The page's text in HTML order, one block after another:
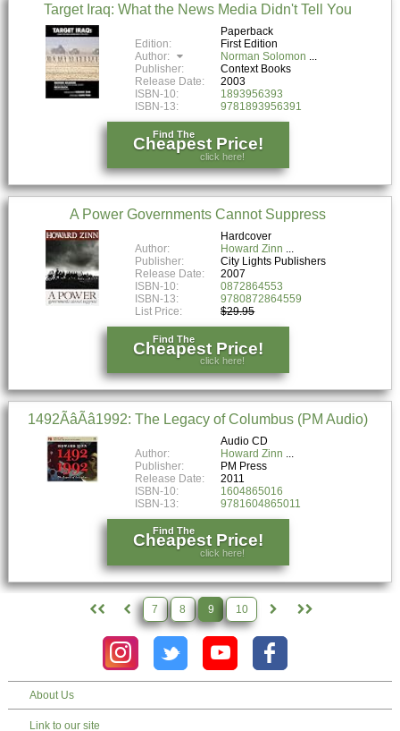
Target Iraq: What the News Media Didn't Tell You
Paperback
Edition:
First Edition
Author:
Norman Solomon
Publisher:
Context Books
Release Date:
2003
ISBN-10:
1893956393
ISBN-13:
9781893956391
Find The
Cheapest Price!
click here!
A Power Governments Cannot Suppress
Hardcover
Author:
Howard Zinn
Publisher:
City Lights Publishers
Release Date:
2007
ISBN-10:
0872864553
ISBN-13:
9780872864559
List Price:
$29.95
Find The
Cheapest Price!
click here!
1492ÃâÃâ1992: The Legacy of Columbus (PM Audio)
Audio CD
Author:
Howard Zinn
Publisher:
PM Press
Release Date:
2011
ISBN-10:
1604865016
ISBN-13:
9781604865011
Find The
Cheapest Price!
click here!
7 8 9 10
About Us
Link to our site